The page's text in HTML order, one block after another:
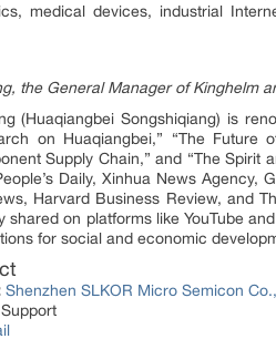
medical devices, industrial
the General Manager of Kinghelm
(Huaqiangbei Songshiqiang) is
on Huaqiangbei,” “The Future
Supply Chain,” and “The Spirit
Daily, Xinhua News Agency,
Harvard Business Review, and
shared on platforms like YouTube
for social and economic
Shenzhen SLKOR Micro Semicon
Support